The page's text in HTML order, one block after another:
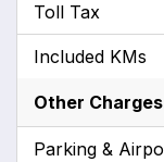
Toll Tax
Included KMs
Other Charges
Parking &